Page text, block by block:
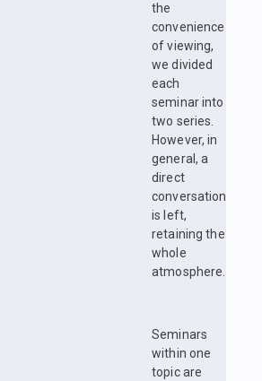
the
convenience
of viewing,
we divided
each
seminar into
two series.
However, in
general, a
direct
conversation
is left,
retaining the
whole
atmosphere.
Seminars
within one
topic are